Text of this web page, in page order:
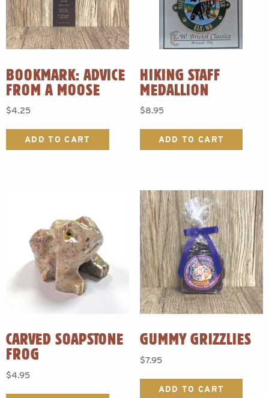
BOOKMARK: ADVICE
FROM A MOOSE
$4.25
ADD TO CART
HIKING STAFF
MEDALLION
$8.95
ADD TO CART
CARVED SOAPSTONE
FROG
$4.95
GUMMY GRIZZLIES
$7.95
ADD TO CART